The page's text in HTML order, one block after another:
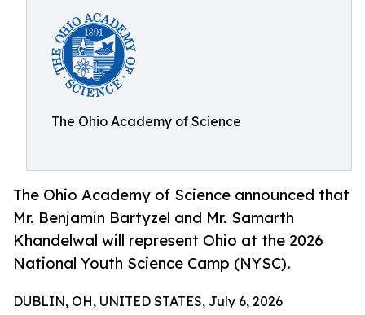
The Ohio Academy of Science
The Ohio Academy of Science announced that
Mr. Benjamin Bartyzel and Mr. Samarth
Khandelwal will represent Ohio at the 2026
National Youth Science Camp (NYSC).
DUBLIN, OH, UNITED STATES, July 6, 2026